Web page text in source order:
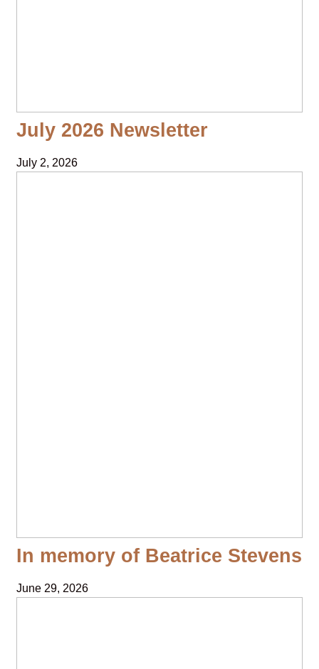
July 2026 Newsletter
July 2, 2026
In memory of Beatrice Stevens
June 29, 2026